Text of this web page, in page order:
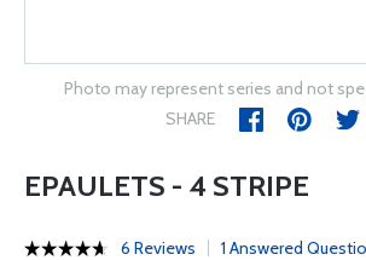
Photo may represent series and not
SHARE
EPAULETS - 4 STRIPE
6 Reviews 1 Answered